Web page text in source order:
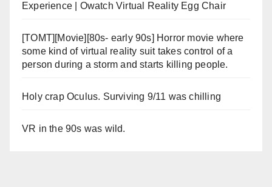
Experience | Owatch Virtual Reality Egg Chair
[TOMT][Movie][80s- early 90s] Horror movie where
some kind of virtual reality suit takes control of a
person during a storm and starts killing people.
Holy crap Oculus. Surviving 9/11 was chilling
VR in the 90s was wild.